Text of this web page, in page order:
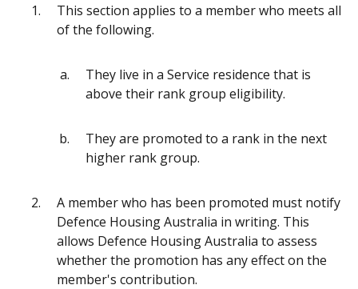
This section applies to a member who meets all
of the following.
They live in a Service residence that is
above their rank group eligibility.
They are promoted to a rank in the next
higher rank group.
A member who has been promoted must notify
Defence Housing Australia in writing. This
allows Defence Housing Australia to assess
whether the promotion has any effect on the
member's contribution.